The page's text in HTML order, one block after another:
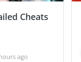
Cheats
ago